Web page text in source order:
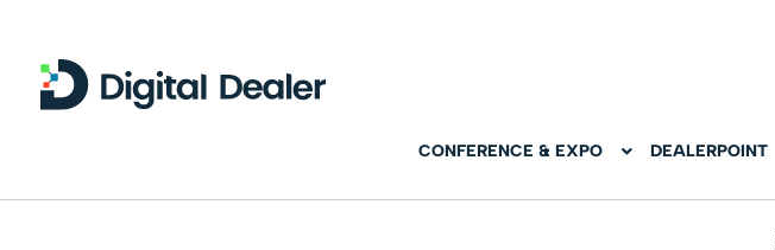
CONFERENCE & EXPO DEALERPOINT